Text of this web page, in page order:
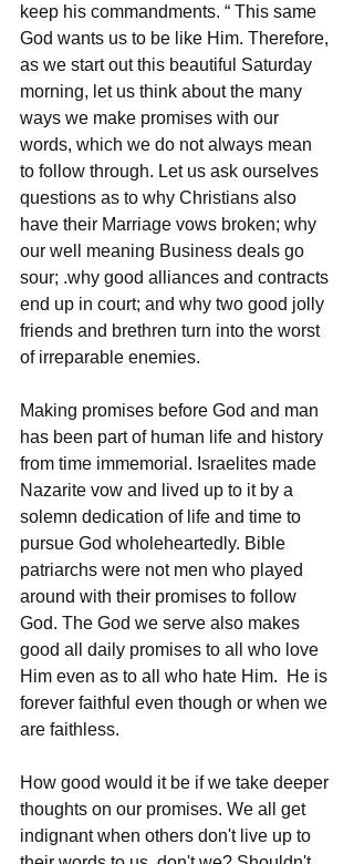
keep his commandments. “ This same
God wants us to be like Him. Therefore,
as we start out this beautiful Saturday
morning, let us think about the many
ways we make promises with our
words, which we do not always mean
to follow through. Let us ask ourselves
questions as to why Christians also
have their Marriage vows broken; why
our well meaning Business deals go
sour; .why good alliances and contracts
end up in court; and why two good jolly
friends and brethren turn into the worst
of irreparable enemies.
Making promises before God and man
has been part of human life and history
from time immemorial. Israelites made
Nazarite vow and lived up to it by a
solemn dedication of life and time to
pursue God wholeheartedly. Bible
patriarchs were not men who played
around with their promises to follow
God. The God we serve also makes
good all daily promises to all who love
Him even as to all who hate Him.  He is
forever faithful even though or when we
are faithless.
How good would it be if we take deeper
thoughts on our promises. We all get
indignant when others don't live up to